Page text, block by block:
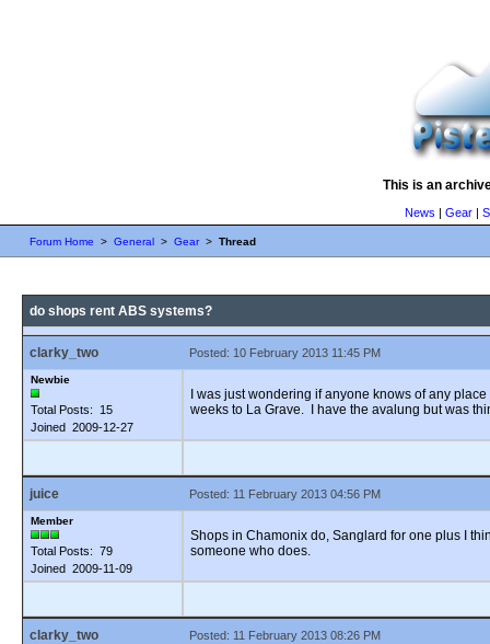
This is an
News | Gear|
Forum Home > General > Gear> Thread
do shops rent ABS systems?
clarky_two Posted: 10 February 2013 11:45 PM
Newbie
Total Posts: 15
Joined 2009-12-27
I was just wondering if anyone knows of any
weeks to La Grave. I have the avalung but was
juice Posted: 11 February 2013 04:56 PM
Member
Total Posts: 79
Joined 2009-11-09
Shops in Chamonix do, Sanglard for one plus I
someone who does.
clarky_two Posted: 11 February 2013 08:26 PM